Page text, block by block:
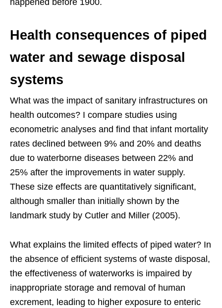
happened before 1900.
Health consequences of piped
water and sewage disposal
systems
What was the impact of sanitary infrastructures on
health outcomes? I compare studies using
econometric analyses and find that infant mortality
rates declined between 9% and 20% and deaths
due to waterborne diseases between 22% and
25% after the improvements in water supply.
These size effects are quantitatively significant,
although smaller than initially shown by the
landmark study by Cutler and Miller (2005).
What explains the limited effects of piped water? In
the absence of efficient systems of waste disposal,
the effectiveness of waterworks is impaired by
inappropriate storage and removal of human
excrement, leading to higher exposure to enteric